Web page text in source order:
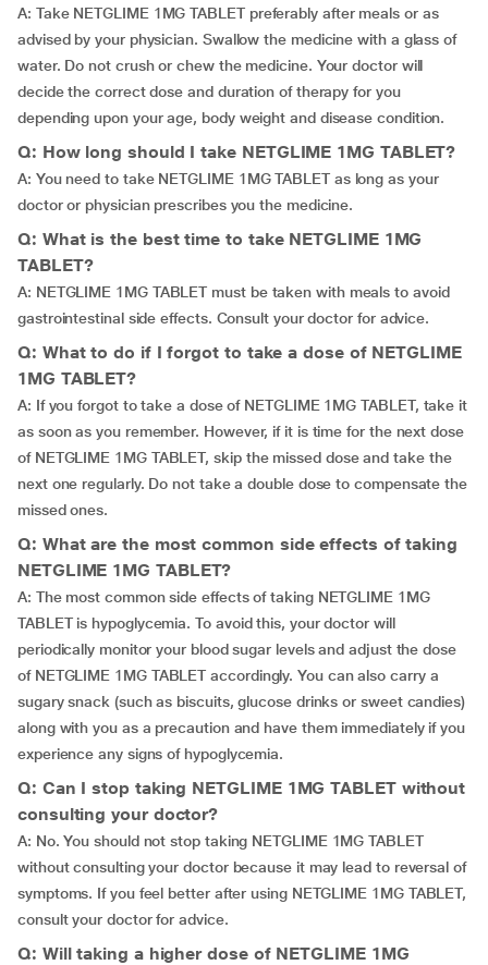
A: Take NETGLIME 1MG TABLET preferably after meals or as
advised by your physician. Swallow the medicine with a glass of
water. Do not crush or chew the medicine. Your doctor will
decide the correct dose and duration of therapy for you
depending upon your age, body weight and disease condition.
Q: How long should I take NETGLIME 1MG TABLET?
A: You need to take NETGLIME 1MG TABLET as long as your
doctor or physician prescribes you the medicine.
Q: What is the best time to take NETGLIME 1MG
TABLET?
A: NETGLIME 1MG TABLET must be taken with meals to avoid
gastrointestinal side effects. Consult your doctor for advice.
Q: What to do if I forgot to take a dose of NETGLIME
1MG TABLET?
A: If you forgot to take a dose of NETGLIME 1MG TABLET, take it
as soon as you remember. However, if it is time for the next dose
of NETGLIME 1MG TABLET, skip the missed dose and take the
next one regularly. Do not take a double dose to compensate the
missed ones.
Q: What are the most common side effects of taking
NETGLIME 1MG TABLET?
A: The most common side effects of taking NETGLIME 1MG
TABLET is hypoglycemia. To avoid this, your doctor will
periodically monitor your blood sugar levels and adjust the dose
of NETGLIME 1MG TABLET accordingly. You can also carry a
sugary snack (such as biscuits, glucose drinks or sweet candies)
along with you as a precaution and have them immediately if you
experience any signs of hypoglycemia.
Q: Can I stop taking NETGLIME 1MG TABLET without
consulting your doctor?
A: No. You should not stop taking NETGLIME 1MG TABLET
without consulting your doctor because it may lead to reversal of
symptoms. If you feel better after using NETGLIME 1MG TABLET,
consult your doctor for advice.
Q: Will taking a higher dose of NETGLIME 1MG